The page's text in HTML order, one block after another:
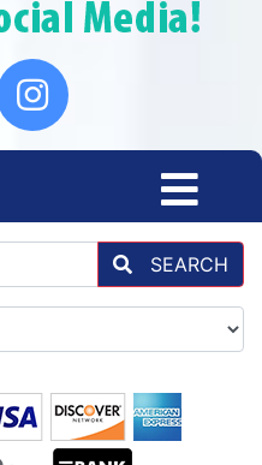
SEARCH